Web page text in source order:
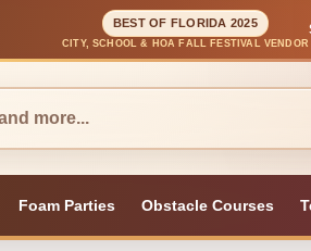
BEST OF FLORIDA 2025
CITY, SCHOOL & HOA FALL FESTIVAL VENDOR
Foam Parties Obstacle Courses